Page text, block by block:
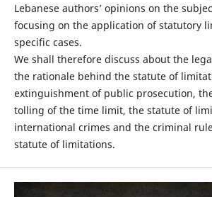
Lebanese authors’ opinions on the
focusing on the application of statutory
specific cases.
We shall therefore discuss about the
the rationale behind the statute of
extinguishment of public prosecution,
tolling of the time limit, the statute of
international crimes and the criminal
statute of limitations.